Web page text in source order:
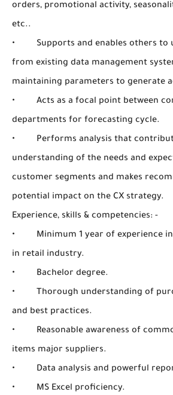
orders, promotional activity,
etc..
• Supports and enables others to
from existing data management
maintaining parameters to generate
• Acts as a focal point between
departments for forecasting cycle.
• Performs analysis that
understanding of the needs and
customer segments and makes
potential impact on the CX strategy.
Experience, skills & competencies: -
• Minimum 1 year of experience in
in retail industry.
• Bachelor degree.
• Thorough understanding of
and best practices.
• Reasonable awareness of
items major suppliers.
• Data analysis and powerful
• MS Excel proficiency.